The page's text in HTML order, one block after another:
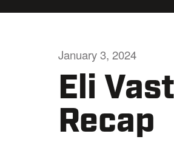
Eli
Recap
January 3, 2024